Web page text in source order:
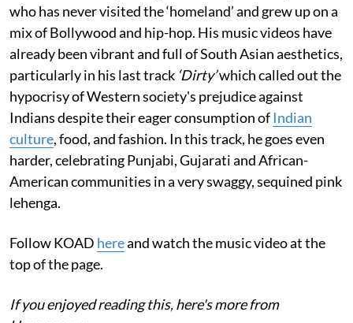
who has never visited the ‘homeland’ and grew up on a
mix of Bollywood and hip-hop. His music videos have
already been vibrant and full of South Asian aesthetics,
particularly in his last track ‘Dirty’which called out the
hypocrisy of Western society's prejudice against
Indians despite their eager consumption of Indian
culture, food, and fashion. In this track, he goes even
harder, celebrating Punjabi, Gujarati and African-
American communities in a very swaggy, sequined pink
lehenga.
Follow KOAD hereand watch the music video at the
top of the page.
If you enjoyed reading this, here's more from